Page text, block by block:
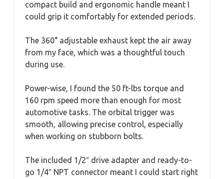
compact build and ergonomic handle meant I
could grip it comfortably for extended periods.
The 360° adjustable exhaust kept the air away
from my face, which was a thoughtful touch
during use.
Power-wise, I found the 50 ft-lbs torque and
160 rpm speed more than enough for most
automotive tasks. The orbital trigger was
smooth, allowing precise control, especially
when working on stubborn bolts.
The included 1/2″ drive adapter and ready-to-
go 1/4″ NPT connector meant I could start right